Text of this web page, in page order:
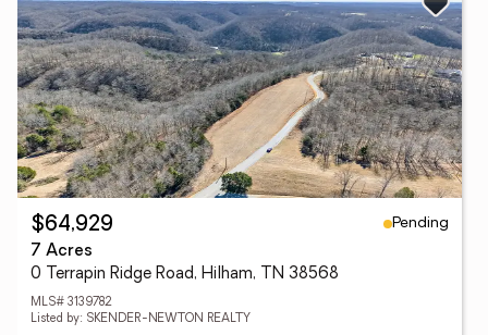
$64,929
Pending
7 Acres
0 Terrapin Ridge Road, Hilham, TN 38568
MLS# 3139782
Listed by: SKENDER-NEWTON REALTY